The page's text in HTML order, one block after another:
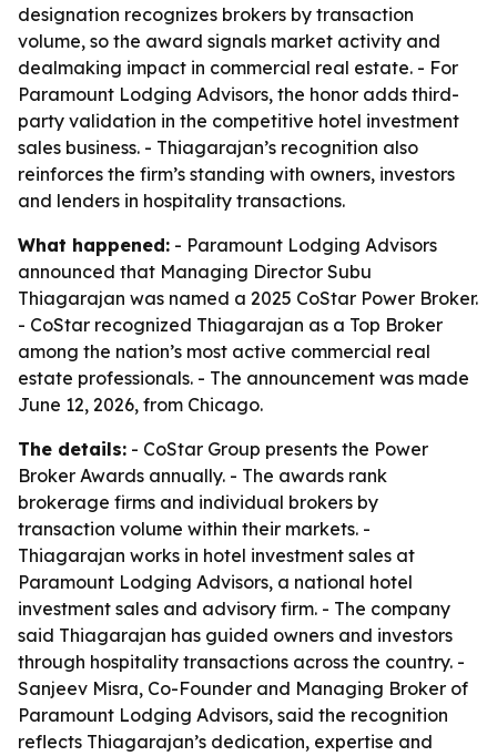
designation recognizes brokers by transaction
volume, so the award signals market activity and
dealmaking impact in commercial real estate. - For
Paramount Lodging Advisors, the honor adds third-
party validation in the competitive hotel investment
sales business. - Thiagarajan’s recognition also
reinforces the firm’s standing with owners, investors
and lenders in hospitality transactions.
What happened: - Paramount Lodging Advisors
announced that Managing Director Subu
Thiagarajan was named a 2025 CoStar Power Broker.
- CoStar recognized Thiagarajan as a Top Broker
among the nation’s most active commercial real
estate professionals. - The announcement was made
June 12, 2026, from Chicago.
The details: - CoStar Group presents the Power
Broker Awards annually. - The awards rank
brokerage firms and individual brokers by
transaction volume within their markets. -
Thiagarajan works in hotel investment sales at
Paramount Lodging Advisors, a national hotel
investment sales and advisory firm. - The company
said Thiagarajan has guided owners and investors
through hospitality transactions across the country. -
Sanjeev Misra, Co-Founder and Managing Broker of
Paramount Lodging Advisors, said the recognition
reflects Thiagarajan’s dedication, expertise and